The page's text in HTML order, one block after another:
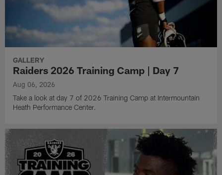
GALLERY
Raiders 2026 Training Camp | Day 7
Aug 06, 2026
Take a look at day 7 of 2026 Training Camp at Intermountain
Heath Performance Center.